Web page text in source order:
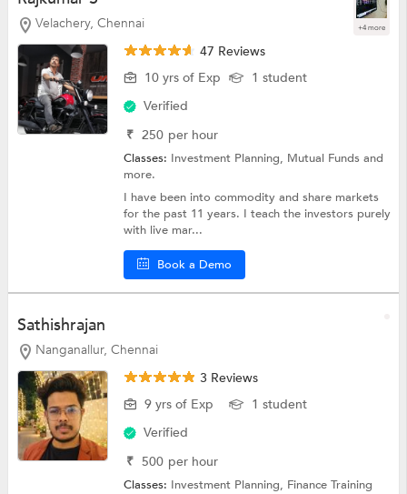
Velachery, Chennai +4 more
47 Reviews
10 yrs of Exp
1 student
Verified
₹ 250 per hour
Classes: Investment Planning, Mutual Fundsand
more.
I have been into commodity and share markets
for the past 11 years. I teach the investors purely
with live mar...
Book a Demo
Sathishrajan
Nanganallur, Chennai
3 Reviews
9 yrs of Exp
1 student
Verified
₹ 500 per hour
Classes: Investment Planning, Finance Training